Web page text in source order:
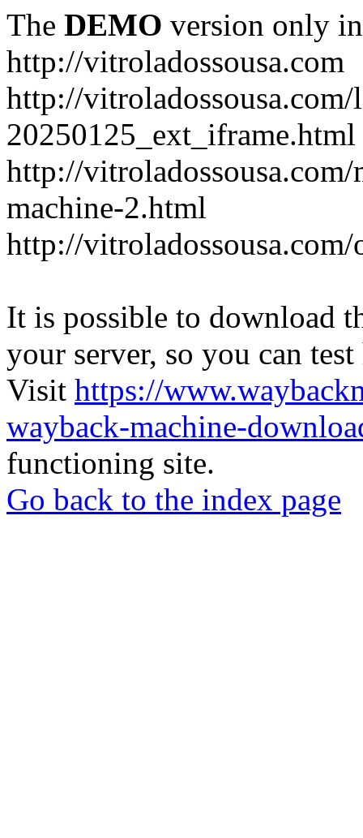
The DEMO version only
http://vitroladossousa.com
http://
20250125_ext_iframe.html
http://
machine-2.html
http://
It is possible to download
your server, so you can
Visit https://
wayback-machine-
functioning site.
Go back to the index page